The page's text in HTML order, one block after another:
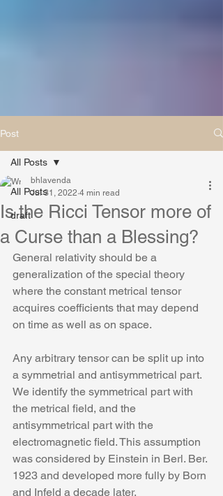
Post
All Posts
draft
All Posts
Is the Ricci Tensor more of
a Curse than a Blessing?
bhlavenda
Jul 31, 2022 4 min read
General relativity should be a
generalization of the special theory
where the constant metrical tensor
acquires coefficients that may depend
on time as well as on space.
Any arbitrary tensor can be split up into
a symmetrial and antisymmetrical part.
We identify the symmetrical part with
the metrical field, and the
antisymmetrical part with the
electromagnetic field. This assumption
was considered by Einstein in Berl. Ber.
1923 and developed more fully by Born
and Infeld a decade later.